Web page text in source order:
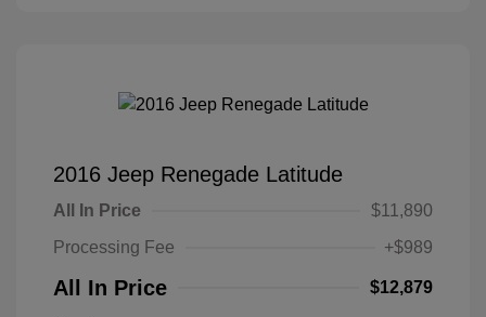
2016 Jeep Renegade Latitude
All In Price
$11,890
Processing Fee
+$989
All In Price $12,879